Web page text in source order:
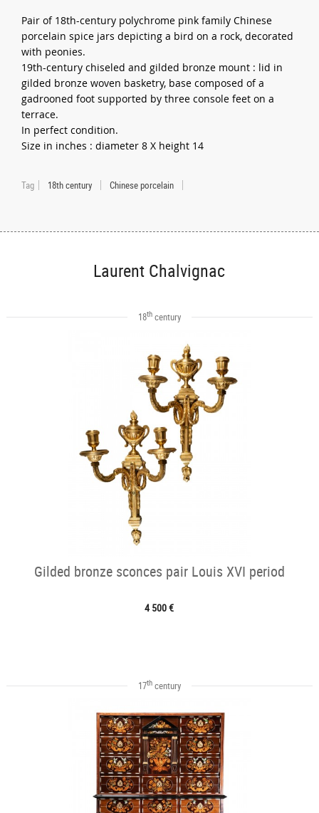
Pair of 18th-century polychrome pink family Chinese
porcelain spice jars depicting a bird on a rock, decorated
with peonies.
19th-century chiseled and gilded bronze mount : lid in
gilded bronze woven basketry, base composed of a
gadrooned foot supported by three console feet on a
terrace.
In perfect condition.
Size in inches : diameter 8 X height 14
Tag 18th century Chinese porcelain
Laurent Chalvignac
18thcentury
Gilded bronze sconces pair Louis XVI period
4 500 €
17thcentury